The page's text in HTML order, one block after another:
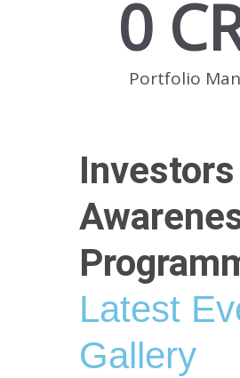
0
Portfolio
Investors
Latest
Gallery